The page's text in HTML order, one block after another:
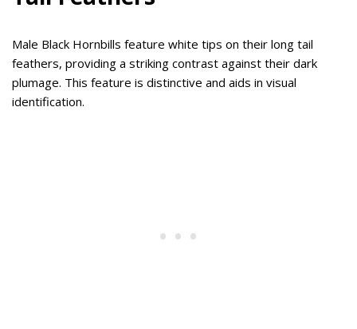
Male Black Hornbills feature white tips on their long tail
feathers, providing a striking contrast against their dark
plumage. This feature is distinctive and aids in visual
identification.